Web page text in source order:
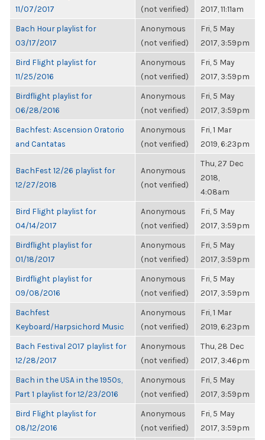
11/07/2017
(not verified)
2017, 11:11am
Bach Hour playlist for
03/17/2017
Anonymous
(not verified)
Fri, 5 May
2017, 3:59pm
Bird Flight playlist for
11/25/2016
Anonymous
(not verified)
Fri, 5 May
2017, 3:59pm
Birdflight playlist for
06/28/2016
Anonymous
(not verified)
Fri, 5 May
2017, 3:59pm
Bachfest: Ascension Oratorio
and Cantatas
Anonymous
(not verified)
Fri, 1 Mar
2019, 6:23pm
BachFest 12/26 playlist for
12/27/2018
Anonymous
(not verified)
Thu, 27 Dec
2018,
4:08am
Bird Flight playlist for
04/14/2017
Anonymous
(not verified)
Fri, 5 May
2017, 3:59pm
Birdflight playlist for
01/18/2017
Anonymous
(not verified)
Fri, 5 May
2017, 3:59pm
Birdflight playlist for
09/08/2016
Anonymous
(not verified)
Fri, 5 May
2017, 3:59pm
Bachfest
Keyboard/Harpsichord Music
Anonymous
(not verified)
Fri, 1 Mar
2019, 6:23pm
Bach Festival 2017 playlist for
12/28/2017
Anonymous
(not verified)
Thu, 28 Dec
2017, 3:46pm
Bach in the USA in the 1950s,
Part 1 playlist for 12/23/2016
Anonymous
(not verified)
Fri, 5 May
2017, 3:59pm
Bird Flight playlist for
08/12/2016
Anonymous
(not verified)
Fri, 5 May
2017, 3:59pm